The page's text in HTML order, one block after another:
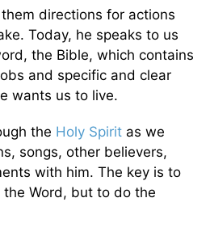
directions for actions
Today, he speaks to us
the Bible, which contains
and specific and clear
wants us to live.
the Holy Spirit as we
songs, other believers,
with him. The key is to
Word, but to do the